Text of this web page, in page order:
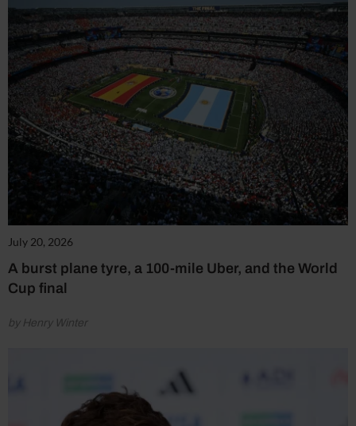
July 20, 2026
A burst plane tyre, a 100-mile Uber, and the World
Cup final
by Henry Winter